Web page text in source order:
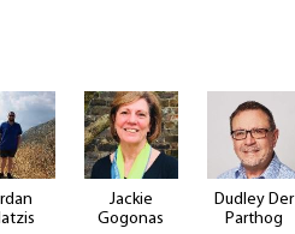
Jackie
Gogonas
Dudley Der
Parthog